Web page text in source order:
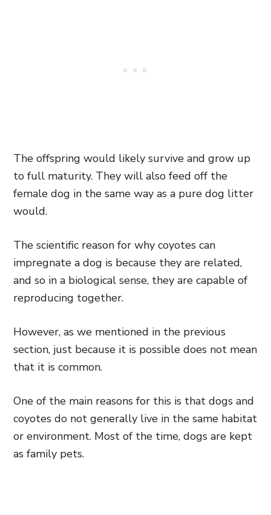
The offspring would likely survive and grow up
to full maturity. They will also feed off the
female dog in the same way as a pure dog litter
would.
The scientific reason for why coyotes can
impregnate a dog is because they are related,
and so in a biological sense, they are capable of
reproducing together.
However, as we mentioned in the previous
section, just because it is possible does not mean
that it is common.
One of the main reasons for this is that dogs and
coyotes do not generally live in the same habitat
or environment. Most of the time, dogs are kept
as family pets.